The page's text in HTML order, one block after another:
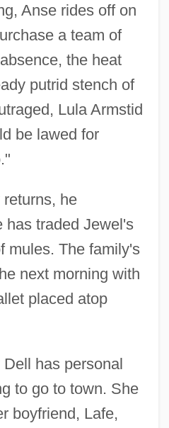
Anse rides off on
a team of
the heat
putrid stench of
Lula Armstid
be lawed for
he
has traded Jewel's
mules. The family's
next morning with
placed atop
has personal
to go to town. She
boyfriend, Lafe,